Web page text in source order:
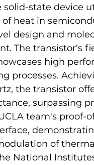
solid-state device
heat in
design and
The transistor's
high
processes.
the transistor
surpassing
team's proof-
of
National